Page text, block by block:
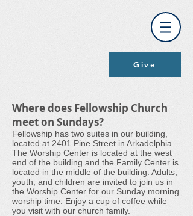
Give
Where does Fellowship Church
meet on Sundays?
Fellowship has two suites in our building,
located at 2401 Pine Street in Arkadelphia.
The Worship Center is located at the west
end of the building and the Family Center is
located in the middle of the building. Adults,
youth, and children are invited to join us in
the Worship Center for our Sunday morning
worship time. Enjoy a cup of coffee while
you visit with our church family.